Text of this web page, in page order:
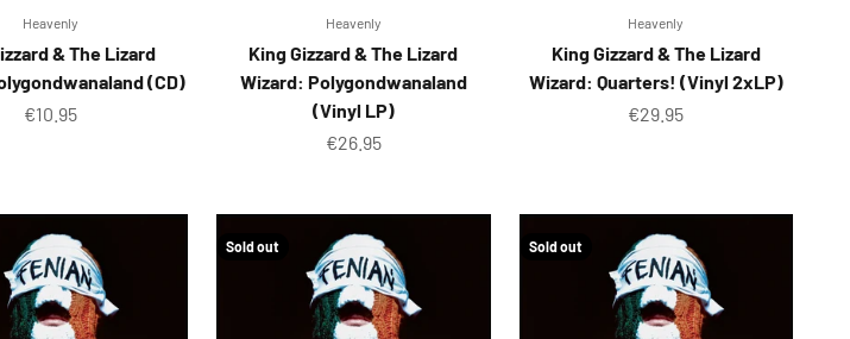
Heavenly
& The Lizard
(CD)
Sale price
€10.95
Heavenly
King Gizzard & The Lizard
Wizard: Polygondwanaland
(Vinyl LP)
Sale price
€26.95
Heavenly
King Gizzard & The Lizard
Wizard: Quarters! (Vinyl 2xLP)
Sale price
€29.95
Sold out Sold out